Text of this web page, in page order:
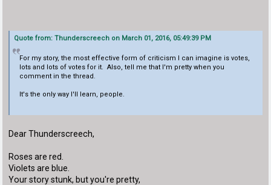
Quote from: Thunderscreech on March 01, 2016, 05:49:39 PM
For my story, the most effective form of criticism I can imagine is votes,
lots and lots of votes for it. Also, tell me that I'm pretty when you
comment in the thread.
It's the only way I'll learn, people.
Dear Thunderscreech,
Roses are red.
Violets are blue.
Your story stunk, but you're pretty,